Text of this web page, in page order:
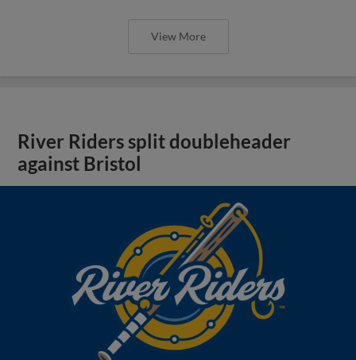
View More
River Riders split doubleheader
against Bristol